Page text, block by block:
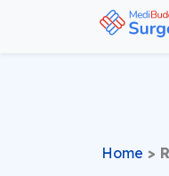
Home >